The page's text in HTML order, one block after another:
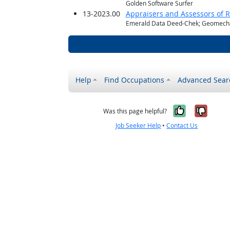
Golden Software Surfer
13-2023.00 Appraisers and Assessors of
Emerald Data Deed-Chek;
Help Find Occupations Advanced
Was this page helpful? Yes, it
No,
Job Seeker Help •Contact Us